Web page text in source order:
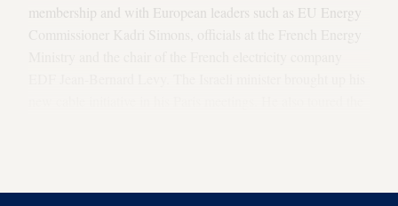
membership and with European leaders such as EU Energy